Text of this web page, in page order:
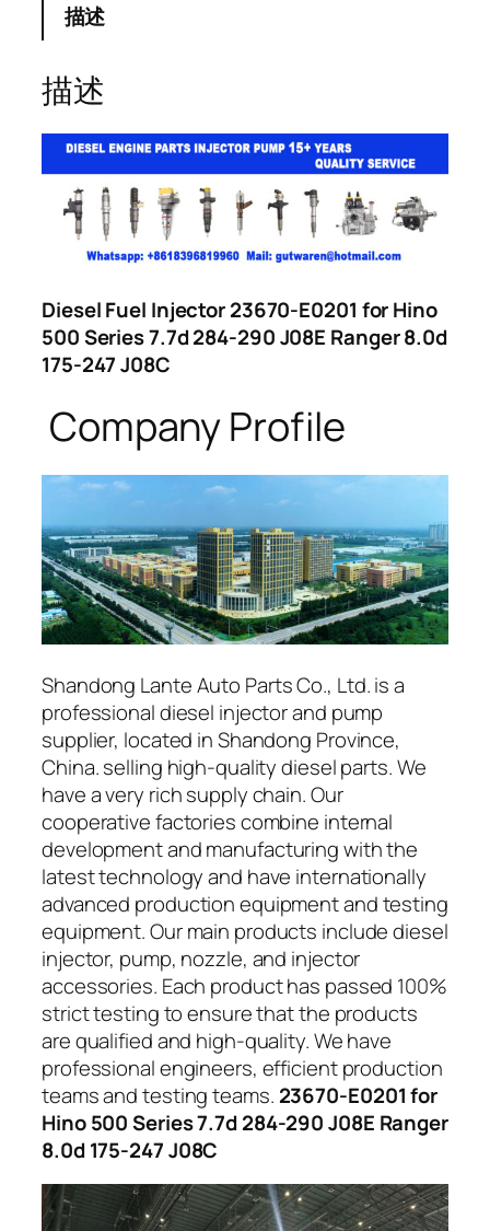
描述
描述
Diesel Fuel Injector 23670-E0201 for Hino
500 Series 7.7d 284-290 J08E Ranger 8.0d
175-247 J08C
Company Profile
Shandong Lante Auto Parts Co., Ltd. is a
professional diesel injector and pump
supplier, located in Shandong Province,
China. selling high-quality diesel parts. We
have a very rich supply chain. Our
cooperative factories combine internal
development and manufacturing with the
latest technology and have internationally
advanced production equipment and testing
equipment. Our main products include diesel
injector, pump, nozzle, and injector
accessories. Each product has passed 100%
strict testing to ensure that the products
are qualified and high-quality. We have
professional engineers, efficient production
teams and testing teams. 23670-E0201 for
Hino 500 Series 7.7d 284-290 J08E Ranger
8.0d 175-247 J08C